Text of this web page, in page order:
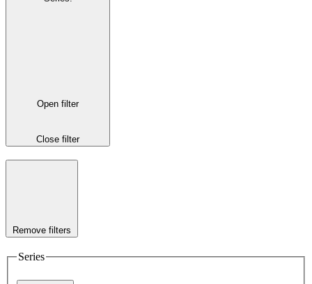
Open filter
Close filter
Remove filters
Series